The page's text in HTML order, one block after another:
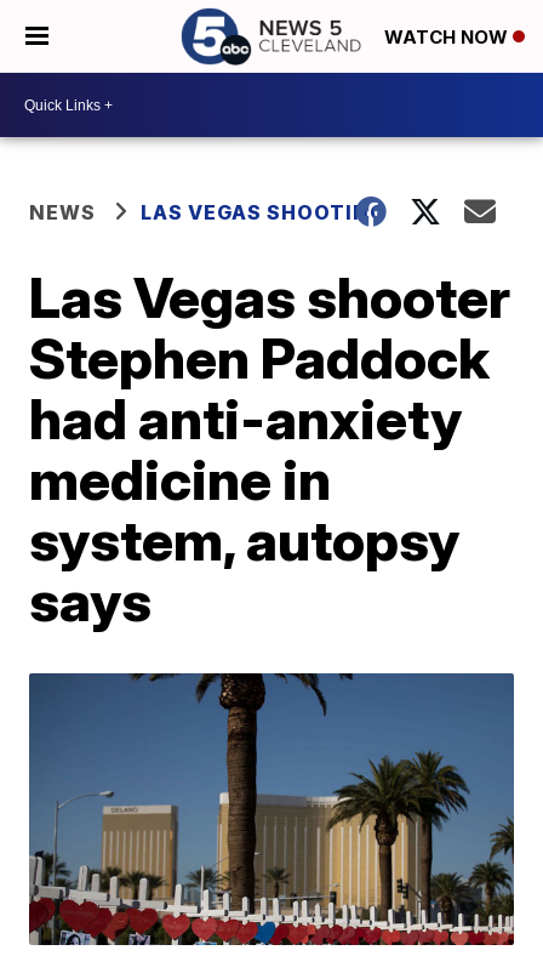
WATCH NOW
NEWS LAS VEGAS SHOOTING
Las Vegas shooter
Stephen Paddock
had anti-anxiety
medicine in
system, autopsy
says